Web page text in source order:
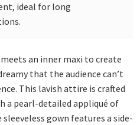
ideal for long
an inner maxi to create
that the audience can’t
This lavish attire is crafted
a pearl-detailed appliqué of
gown features a side-